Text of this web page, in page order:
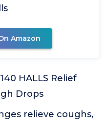
Amazon
HALLS Relief
Drops
relieve coughs,